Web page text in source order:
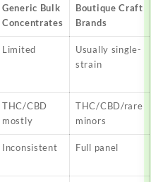
Generic Bulk
Concentrates
Boutique Craft
Brands
Limited
Usually single-
strain
THC/CBD
mostly
THC/CBD/rare
minors
Inconsistent Full panel